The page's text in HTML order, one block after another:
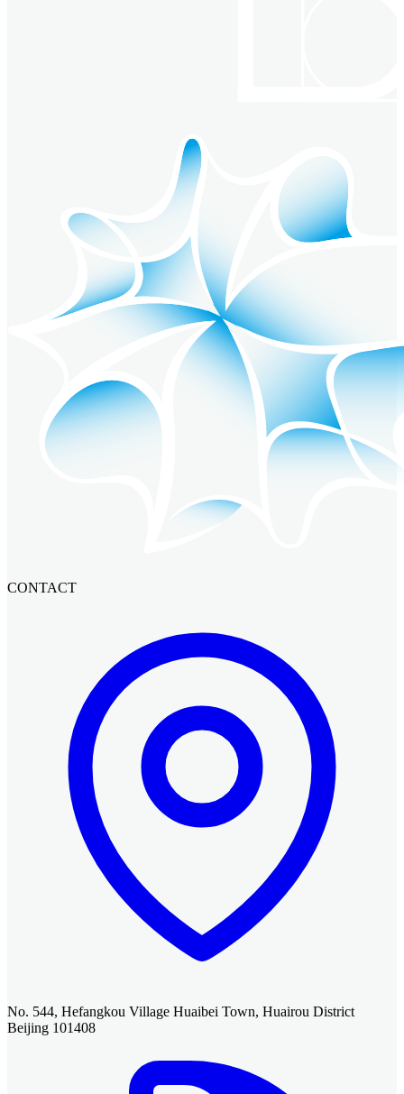
CONTACT
No. 544, Hefangkou Village Huaibei Town, Huairou District
Beijing 101408